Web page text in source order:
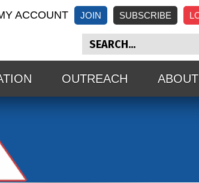
ACCOUNT SUBSCRIBE
JOIN
OUTREACH ABOUT